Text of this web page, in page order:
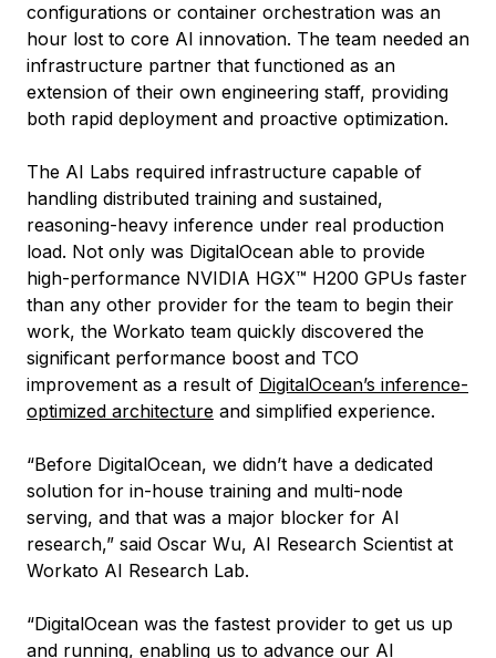
configurations or container orchestration was an
hour lost to core AI innovation. The team needed an
infrastructure partner that functioned as an
extension of their own engineering staff, providing
both rapid deployment and proactive optimization.
The AI Labs required infrastructure capable of
handling distributed training and sustained,
reasoning-heavy inference under real production
load. Not only was DigitalOcean able to provide
high-performance NVIDIA HGX™ H200 GPUs faster
than any other provider for the team to begin their
work, the Workato team quickly discovered the
significant performance boost and TCO
improvement as a result of DigitalOcean’s inference-
optimized architecture and simplified experience.
“Before DigitalOcean, we didn’t have a dedicated
solution for in-house training and multi-node
serving, and that was a major blocker for AI
research,” said Oscar Wu, AI Research Scientist at
Workato AI Research Lab.
“DigitalOcean was the fastest provider to get us up
and running, enabling us to advance our AI